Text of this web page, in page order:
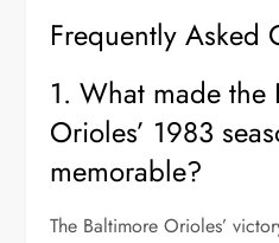
Frequently Asked
1. What made the
Orioles’ 1983
memorable?
The Baltimore Orioles’